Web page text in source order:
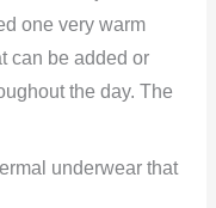
one very warm
can be added or
the day. The
underwear that